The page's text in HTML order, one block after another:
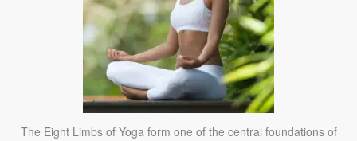
The Eight Limbs of Yoga form one of the central foundations of